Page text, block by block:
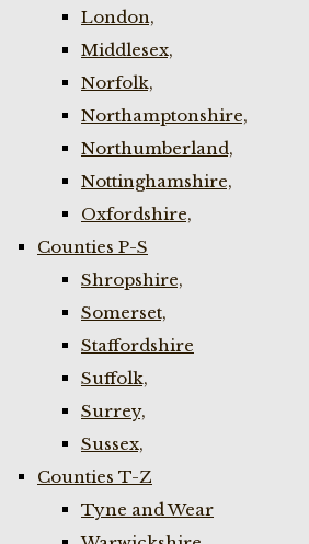
London,
Middlesex,
Norfolk,
Northamptonshire,
Northumberland,
Nottinghamshire,
Oxfordshire,
Counties P-S
Shropshire,
Somerset,
Staffordshire
Suffolk,
Surrey,
Sussex,
Counties T-Z
Tyne and Wear